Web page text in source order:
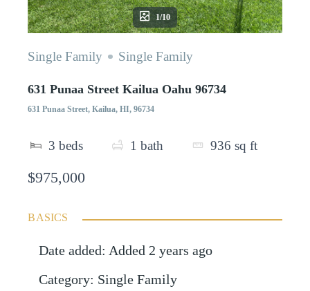
1/10
Single Family Single Family
631 Punaa Street Kailua Oahu 96734
631 Punaa Street, Kailua, HI, 96734
3 beds 1 bath 936 sq ft
$975,000
BASICS
Date added: Added 2 years ago
Category: Single Family